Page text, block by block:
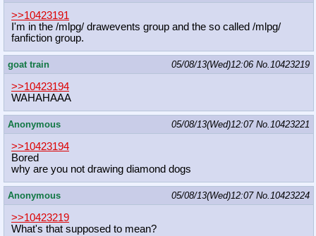
>>10423191
I'm in the /mlpg/ drawevents group and the so called /mlpg/
fanfiction group.
goat train 05/08/13(Wed)12:06 No.10423219
>>10423194
WAHAHAAA
Anonymous 05/08/13(Wed)12:07 No.10423221
>>10423194
Bored
why are you not drawing diamond dogs
Anonymous 05/08/13(Wed)12:07 No.10423224
>>10423219
What's that supposed to mean?